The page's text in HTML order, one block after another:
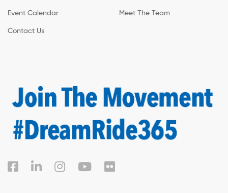
Event Calendar Meet The Team
Contact Us